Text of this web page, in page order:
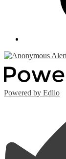
Powered by Edlio